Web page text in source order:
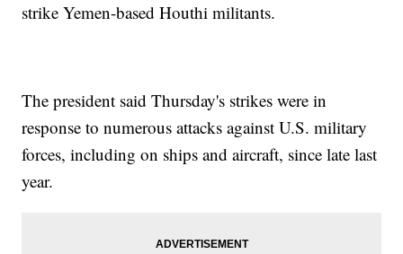
strike Yemen-based Houthi militants.
The president said Thursday's strikes were in
response to numerous attacks against U.S. military
forces, including on ships and aircraft, since late last
year.